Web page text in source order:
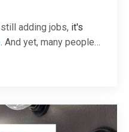
adding jobs, it's
. And yet, many people
jobs. Maybe you’re
longer....